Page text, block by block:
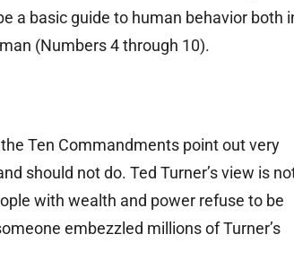
a basic guide to human behavior both
(Numbers 4 through 10).
Ten Commandments point out very
should not do. Ted Turner’s view is
with wealth and power refuse to be
embezzled millions of Turner’s